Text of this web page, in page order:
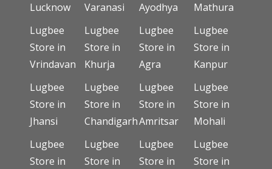
Lucknow
Varanasi
Ayodhya
Mathura
Lugbee
Store in
Vrindavan
Lugbee
Store in
Khurja
Lugbee
Store in
Agra
Lugbee
Store in
Kanpur
Lugbee
Store in
Jhansi
Lugbee
Store in
Chandigarh
Lugbee
Store in
Amritsar
Lugbee
Store in
Mohali
Lugbee
Store in
Lugbee
Store in
Lugbee
Store in
Lugbee
Store in